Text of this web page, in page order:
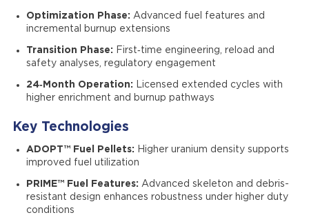
Optimization Phase: Advanced fuel features and
incremental burnup extensions
Transition Phase: First‑time engineering, reload and
safety analyses, regulatory engagement
24‑Month Operation: Licensed extended cycles with
higher enrichment and burnup pathways
Key Technologies
ADOPT™ Fuel Pellets: Higher uranium density supports
improved fuel utilization
PRIME™ Fuel Features: Advanced skeleton and debris-
resistant design enhances robustness under higher duty
conditions